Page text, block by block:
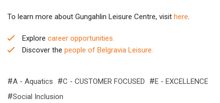
To learn more about Gungahlin Leisure Centre, visit here.
Explore career opportunities.
Discover the people of Belgravia Leisure.
A - Aquatics C - CUSTOMER FOCUSED
E - EXCELLENCE
Social Inclusion